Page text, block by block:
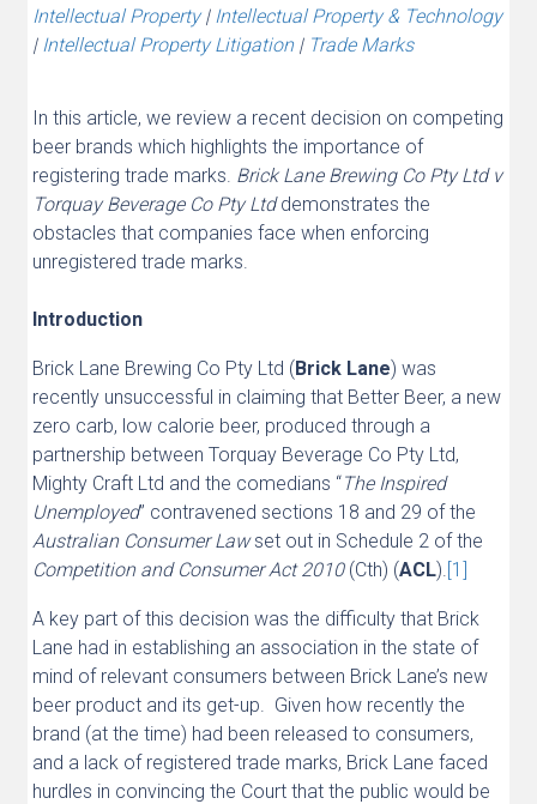
Intellectual Property| Intellectual Property & Technology
| Intellectual Property Litigation| Trade Marks
In this article, we review a recent decision on competing
beer brands which highlights the importance of
registering trade marks. Brick Lane Brewing Co Pty Ltd v
Torquay Beverage Co Pty Ltddemonstrates the
obstacles that companies face when enforcing
unregistered trade marks.
Introduction
Brick Lane Brewing Co Pty Ltd (Brick Lane) was
recently unsuccessful in claiming that Better Beer, a new
zero carb, low calorie beer, produced through a
partnership between Torquay Beverage Co Pty Ltd,
Mighty Craft Ltd and the comedians “The Inspired
Unemployed” contravened sections 18 and 29 of the
Australian Consumer Lawset out in Schedule 2 of the
Competition and Consumer Act 2010(Cth) (ACL). [1]
A key part of this decision was the difficulty that Brick
Lane had in establishing an association in the state of
mind of relevant consumers between Brick Lane’s new
beer product and its get-up. Given how recently the
brand (at the time) had been released to consumers,
and a lack of registered trade marks, Brick Lane faced
hurdles in convincing the Court that the public would be